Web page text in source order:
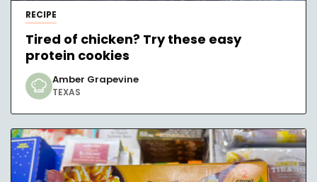
RECIPE
Tired of chicken? Try these easy
protein cookies
Amber Grapevine
TEXAS